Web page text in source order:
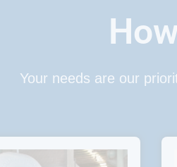
Your needs are our